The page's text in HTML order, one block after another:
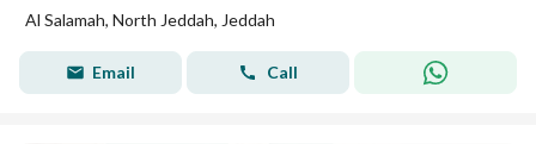
Al Salamah, North Jeddah, Jeddah
Email Call